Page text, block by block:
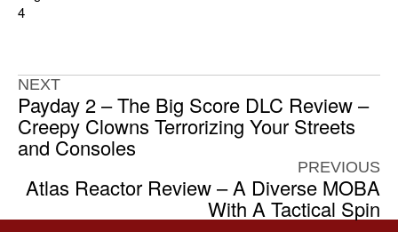
4
NEXT
Payday 2 – The Big Score DLC Review –
Creepy Clowns Terrorizing Your Streets
and Consoles
PREVIOUS
Atlas Reactor Review – A Diverse MOBA
With A Tactical Spin